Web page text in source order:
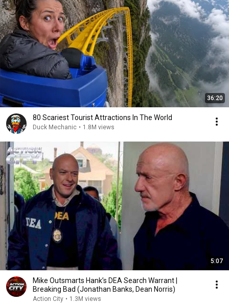
36:20
80 Scariest Tourist Attractions In The World
Duck Mechanic • 1.8M views
5:07
Mike Outsmarts Hank’s DEA Search Warrant |
Breaking Bad (Jonathan Banks, Dean Norris)
Action City • 1.3M views